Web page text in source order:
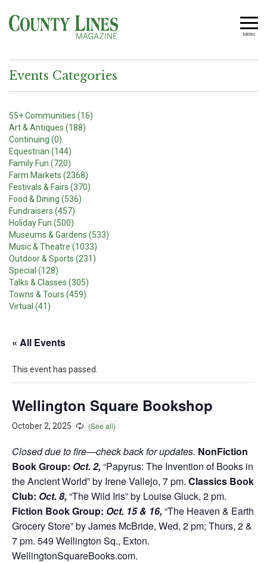
MENU
Events Categories
55+ Communities (16)
Art & Antiques (188)
Continuing (0)
Equestrian (144)
Family Fun (720)
Farm Markets (2368)
Festivals & Fairs (370)
Food & Dining (536)
Fundraisers (457)
Holiday Fun (500)
Museums & Gardens (533)
Music & Theatre (1033)
Outdoor & Sports (231)
Special (128)
Talks & Classes (305)
Towns & Tours (459)
Virtual (41)
« All Events
This event has passed.
Wellington Square Bookshop
October 2, 2025
Closed due to fire—check back for updates. NonFiction
Book Group: Oct. 2,“Papyrus: The Invention of Books in
the Ancient World” by Irene Vallejo, 7 pm. Classics Book
Club: Oct. 8,“The Wild Iris” by Louise Gluck, 2 pm.
Fiction Book Group: Oct. 15 & 16,“The Heaven & Earth
Grocery Store” by James McBride, Wed, 2 pm; Thurs, 2 &
7 pm. 549 Wellington Sq., Exton.
WellingtonSquareBooks.com.